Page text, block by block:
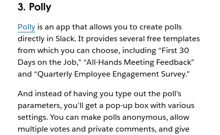
3. Polly
Pollyis an app that allows you to create polls
directly in Slack. It provides several free templates
from which you can choose, including “First 30
Days on the Job,” “All-Hands Meeting Feedback”
and “Quarterly Employee Engagement Survey.”
And instead of having you type out the poll’s
parameters, you’ll get a pop-up box with various
settings. You can make polls anonymous, allow
multiple votes and private comments, and give